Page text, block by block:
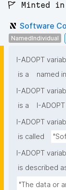
🚩 Minted
Software
NamedIndividual
I-ADOPT
is a
named
I-ADOPT
is a
I-
I-ADOPT
is called
I-ADOPT
is described
"The data or